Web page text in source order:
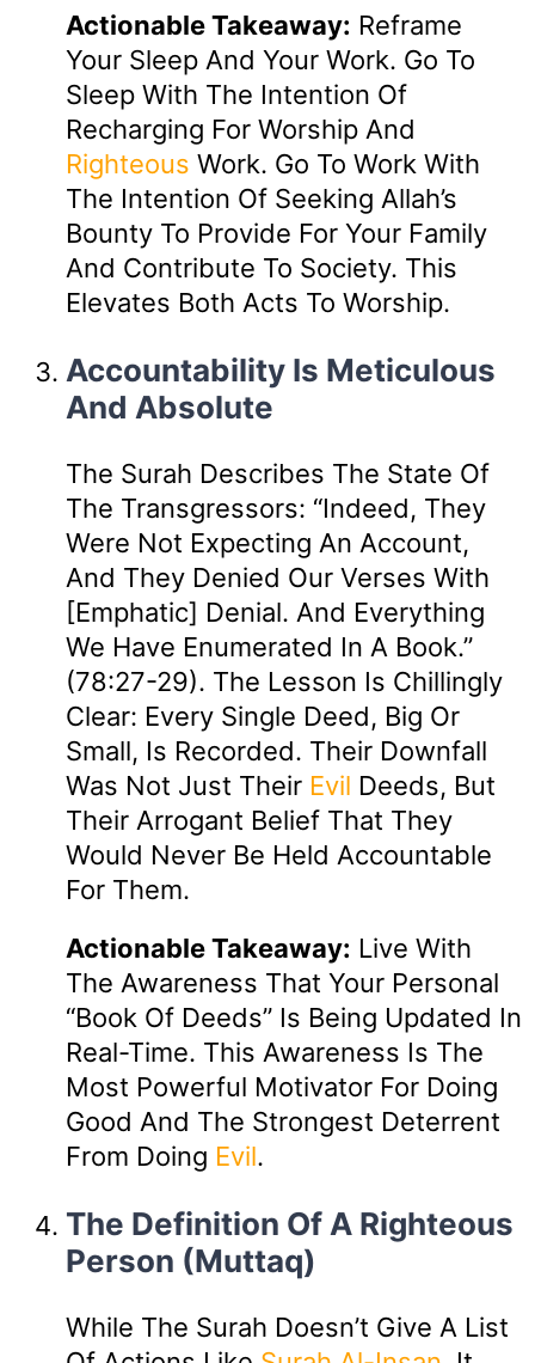
Actionable Takeaway: Reframe
Your Sleep And Your Work. Go To
Sleep With The Intention Of
Recharging For Worship And
Righteous Work. Go To Work With
The Intention Of Seeking Allah’s
Bounty To Provide For Your Family
And Contribute To Society. This
Elevates Both Acts To Worship.
Accountability Is Meticulous
And Absolute
The Surah Describes The State Of
The Transgressors: “Indeed, They
Were Not Expecting An Account,
And They Denied Our Verses With
[emphatic] Denial. And Everything
We Have Enumerated In A Book.”
(78:27-29). The Lesson Is Chillingly
Clear: Every Single Deed, Big Or
Small, Is Recorded. Their Downfall
Was Not Just Their Evil Deeds, But
Their Arrogant Belief That They
Would Never Be Held Accountable
For Them.
Actionable Takeaway: Live With
The Awareness That Your Personal
“book Of Deeds” Is Being Updated In
Real-Time. This Awareness Is The
Most Powerful Motivator For Doing
Good And The Strongest Deterrent
From Doing Evil.
The Definition Of A Righteous
Person (Muttaq)
While The Surah Doesn’t Give A List